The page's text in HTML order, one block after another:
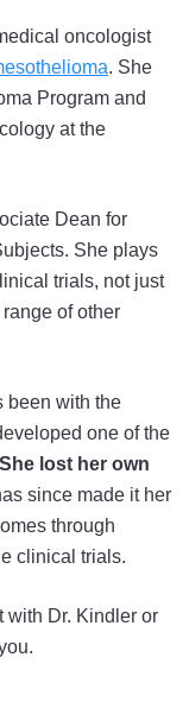
oncologist
. She
Program and
at the
Dean for
She plays
trials, not just
of other
been with the
one of the
She lost her own
since made it her
through
clinical trials.
with Dr. Kindler or